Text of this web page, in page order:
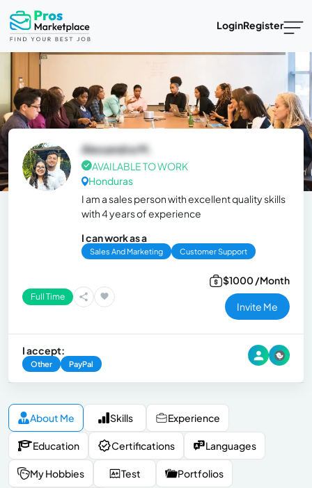
LoginRegister
Alexandra M.
AVAILABLE TO WORK
Honduras
I am a sales person with excellent quality skills
with 4 years of experience
I can work as a
Sales And Marketing Customer Support
Full Time
$1000 /Month
Invite Me
I accept:
Other PayPal
About Me Skills Experience
Education Certifications Languages
My Hobbies Test Portfolios